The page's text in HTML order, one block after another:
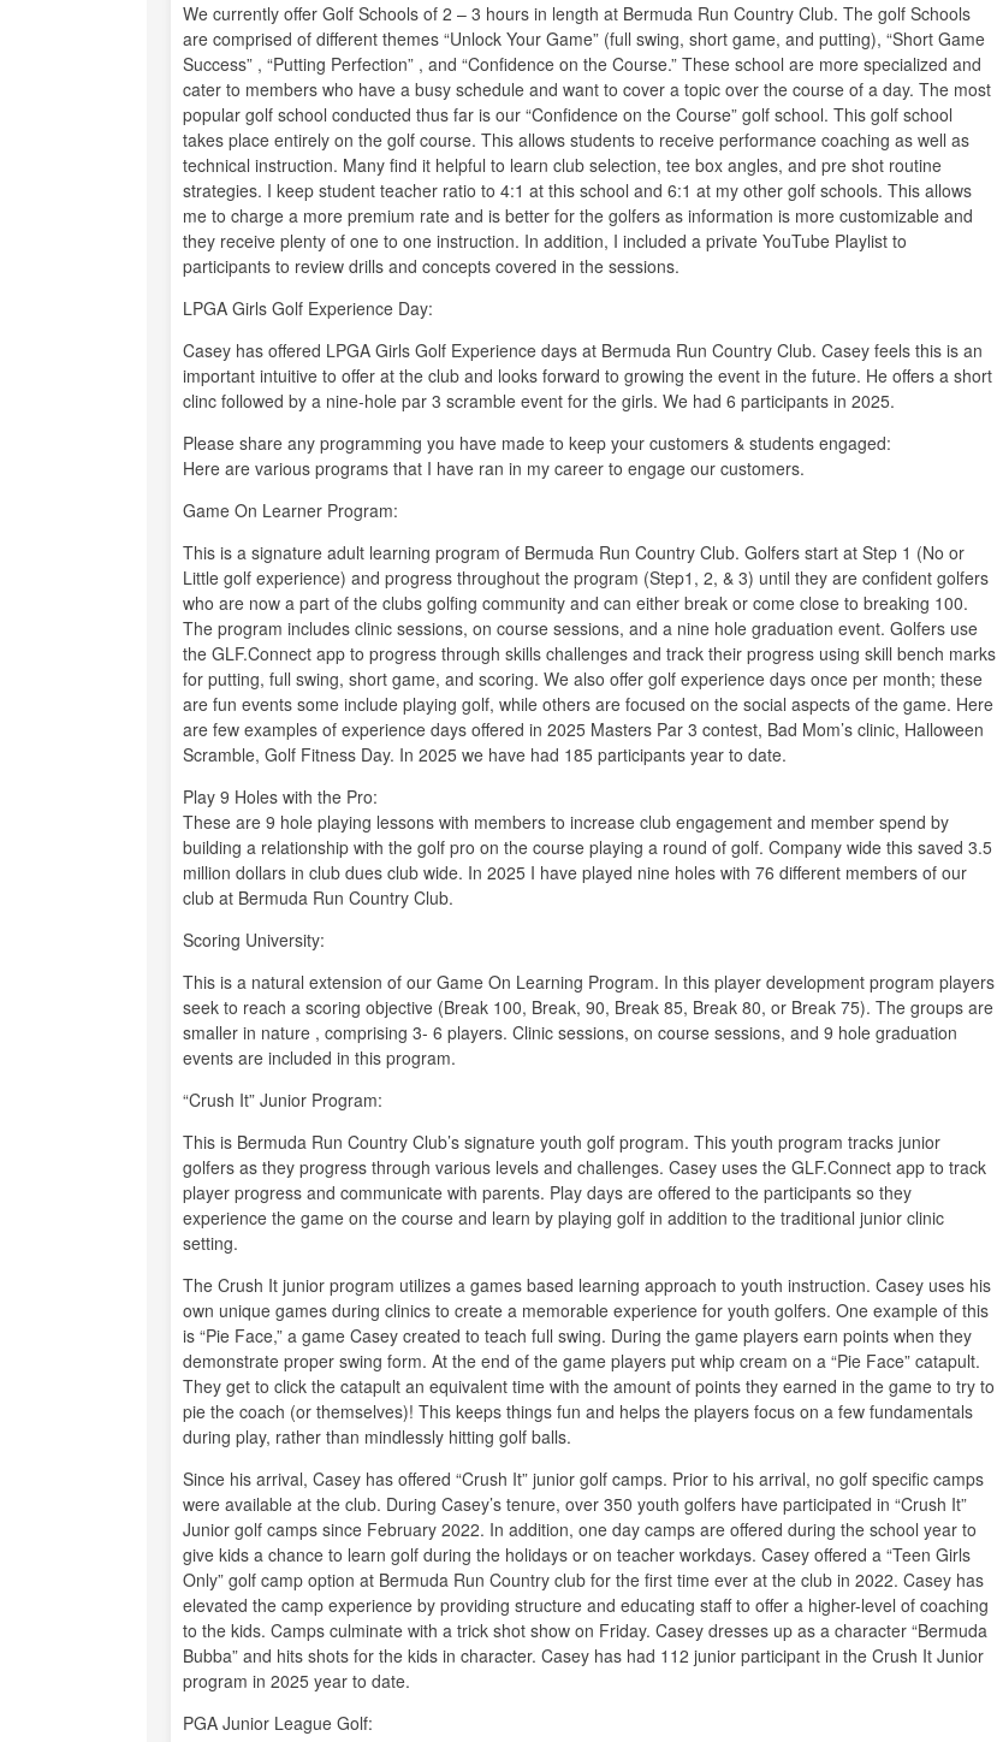
We currently offer Golf Schools of 2 – 3 hours in length at Bermuda Run Country Club. The golf Schools
are comprised of different themes “Unlock Your Game” (full swing, short game, and putting), “Short Game
Success” , “Putting Perfection” , and “Confidence on the Course.” These school are more specialized and
cater to members who have a busy schedule and want to cover a topic over the course of a day. The most
popular golf school conducted thus far is our “Confidence on the Course” golf school. This golf school
takes place entirely on the golf course. This allows students to receive performance coaching as well as
technical instruction. Many find it helpful to learn club selection, tee box angles, and pre shot routine
strategies. I keep student teacher ratio to 4:1 at this school and 6:1 at my other golf schools. This allows
me to charge a more premium rate and is better for the golfers as information is more customizable and
they receive plenty of one to one instruction. In addition, I included a private YouTube Playlist to
participants to review drills and concepts covered in the sessions.
LPGA Girls Golf Experience Day:
Casey has offered LPGA Girls Golf Experience days at Bermuda Run Country Club. Casey feels this is an
important intuitive to offer at the club and looks forward to growing the event in the future. He offers a short
clinc followed by a nine-hole par 3 scramble event for the girls. We had 6 participants in 2025.
Please share any programming you have made to keep your customers & students engaged:
Here are various programs that I have ran in my career to engage our customers.
Game On Learner Program:
This is a signature adult learning program of Bermuda Run Country Club. Golfers start at Step 1 (No or
Little golf experience) and progress throughout the program (Step1, 2, & 3) until they are confident golfers
who are now a part of the clubs golfing community and can either break or come close to breaking 100.
The program includes clinic sessions, on course sessions, and a nine hole graduation event. Golfers use
the GLF.Connect app to progress through skills challenges and track their progress using skill bench marks
for putting, full swing, short game, and scoring. We also offer golf experience days once per month; these
are fun events some include playing golf, while others are focused on the social aspects of the game. Here
are few examples of experience days offered in 2025 Masters Par 3 contest, Bad Mom’s clinic, Halloween
Scramble, Golf Fitness Day. In 2025 we have had 185 participants year to date.
Play 9 Holes with the Pro:
These are 9 hole playing lessons with members to increase club engagement and member spend by
building a relationship with the golf pro on the course playing a round of golf. Company wide this saved 3.5
million dollars in club dues club wide. In 2025 I have played nine holes with 76 different members of our
club at Bermuda Run Country Club.
Scoring University:
This is a natural extension of our Game On Learning Program. In this player development program players
seek to reach a scoring objective (Break 100, Break, 90, Break 85, Break 80, or Break 75). The groups are
smaller in nature , comprising 3- 6 players. Clinic sessions, on course sessions, and 9 hole graduation
events are included in this program.
“Crush It” Junior Program:
This is Bermuda Run Country Club’s signature youth golf program. This youth program tracks junior
golfers as they progress through various levels and challenges. Casey uses the GLF.Connect app to track
player progress and communicate with parents. Play days are offered to the participants so they
experience the game on the course and learn by playing golf in addition to the traditional junior clinic
setting.
The Crush It junior program utilizes a games based learning approach to youth instruction. Casey uses his
own unique games during clinics to create a memorable experience for youth golfers. One example of this
is “Pie Face,” a game Casey created to teach full swing. During the game players earn points when they
demonstrate proper swing form. At the end of the game players put whip cream on a “Pie Face” catapult.
They get to click the catapult an equivalent time with the amount of points they earned in the game to try to
pie the coach (or themselves)! This keeps things fun and helps the players focus on a few fundamentals
during play, rather than mindlessly hitting golf balls.
Since his arrival, Casey has offered “Crush It” junior golf camps. Prior to his arrival, no golf specific camps
were available at the club. During Casey’s tenure, over 350 youth golfers have participated in “Crush It”
Junior golf camps since February 2022. In addition, one day camps are offered during the school year to
give kids a chance to learn golf during the holidays or on teacher workdays. Casey offered a “Teen Girls
Only” golf camp option at Bermuda Run Country club for the first time ever at the club in 2022. Casey has
elevated the camp experience by providing structure and educating staff to offer a higher-level of coaching
to the kids. Camps culminate with a trick shot show on Friday. Casey dresses up as a character “Bermuda
Bubba” and hits shots for the kids in character. Casey has had 112 junior participant in the Crush It Junior
program in 2025 year to date.
PGA Junior League Golf: